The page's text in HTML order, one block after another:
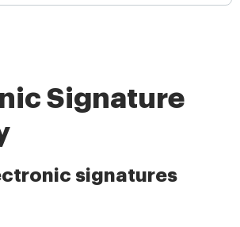
Signature
signatures